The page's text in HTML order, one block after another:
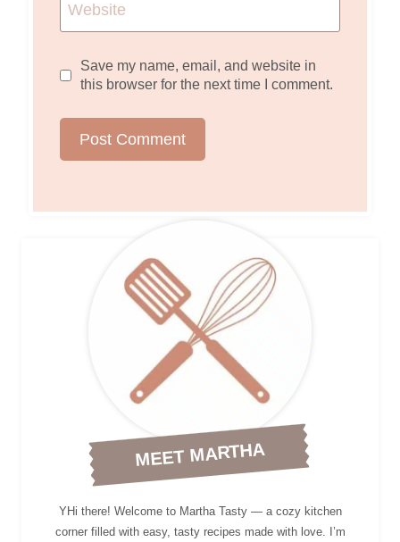
Website
Save my name, email, and website in
this browser for the next time I comment.
MEET MARTHA
YHi there! Welcome to Martha Tasty — a cozy kitchen
corner filled with easy, tasty recipes made with love. I’m